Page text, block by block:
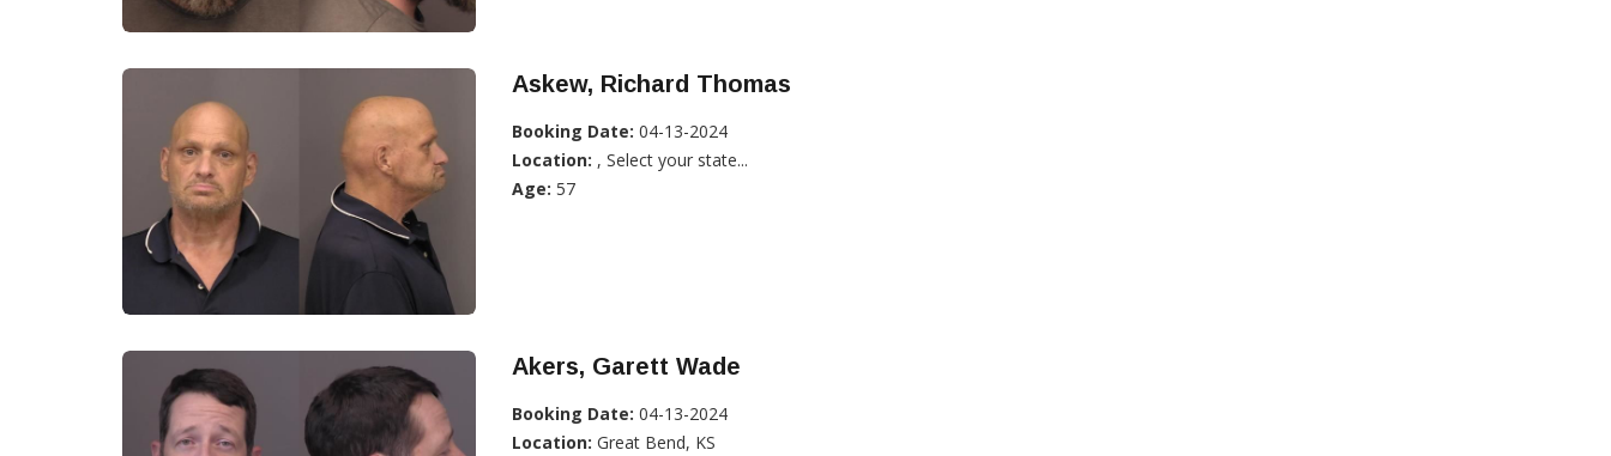
Askew, Richard Thomas
Booking Date: 04-13-2024
Location: , Select your state...
Age: 57
Akers, Garett Wade
Booking Date: 04-13-2024
Location: Great Bend, KS